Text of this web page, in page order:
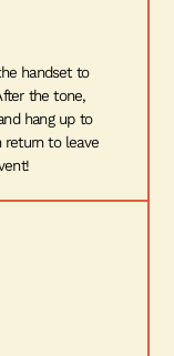
handset to
the tone,
hang up to
return to leave